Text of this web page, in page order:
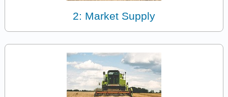
2: Market Supply